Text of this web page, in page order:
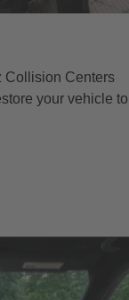
Collision Centers
your vehicle to